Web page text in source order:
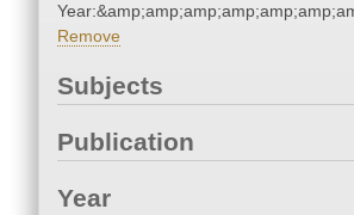
Remove
Subjects
Publication
Year